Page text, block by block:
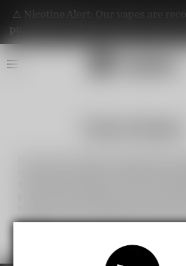
⚠️ Nicotine Alert: Our vapes are
purchase by adults aged 21+. They
and enjoy trusted collaborations with